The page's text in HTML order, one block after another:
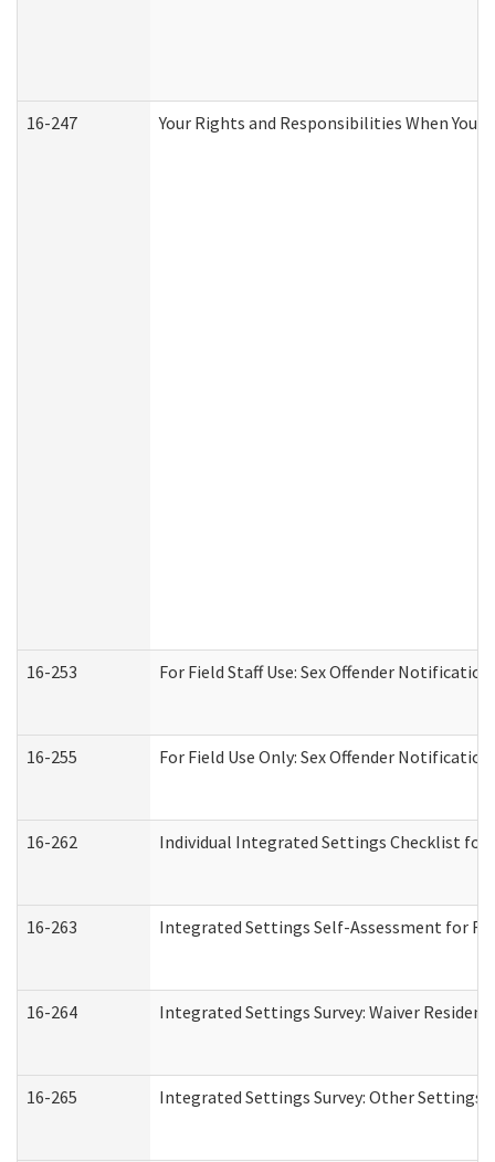
16-247 Your Rights and Responsibilities When You
16-253 For Field Staff Use: Sex Offender
16-255 For Field Use Only: Sex Offender
16-262 Individual Integrated Settings Checklist
16-263 Integrated Settings Self-Assessment for
16-264 Integrated Settings Survey: Waiver
16-265 Integrated Settings Survey: Other